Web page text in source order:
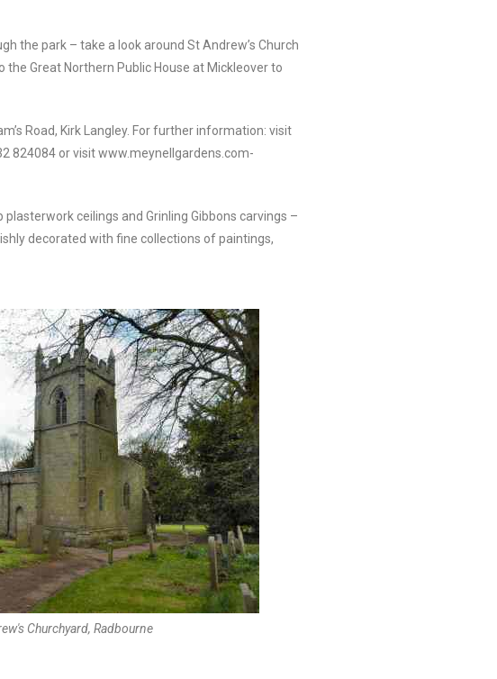
the park – take a look around St Andrew’s Church
Great Northern Public House at Mickleover to
Road, Kirk Langley. For further information: visit
824084 or visit www.meynellgardens.com-
ceilings and Grinling Gibbons carvings –
decorated with fine collections of paintings,
Churchyard, Radbourne